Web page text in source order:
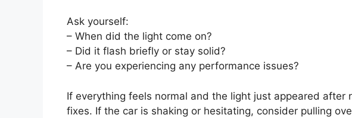
Ask yourself:
– When did the light come on?
– Did it flash briefly or stay solid?
– Are you experiencing any performance issues?
If everything feels normal and the light just appeared
fixes. If the car is shaking or hesitating, consider pulling